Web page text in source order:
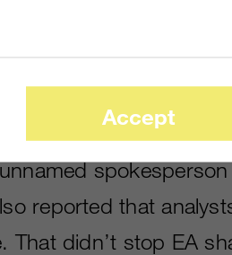
RETREAT. THE UNNAMED
FROM SPIKING DURING THE DAY
TO-ACQUIRE-EA-2009-09-23-
that the EA buyout
reported that
didn’t stop EA
Accept